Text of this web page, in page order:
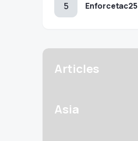
Enforcetac25
Articles
Asia